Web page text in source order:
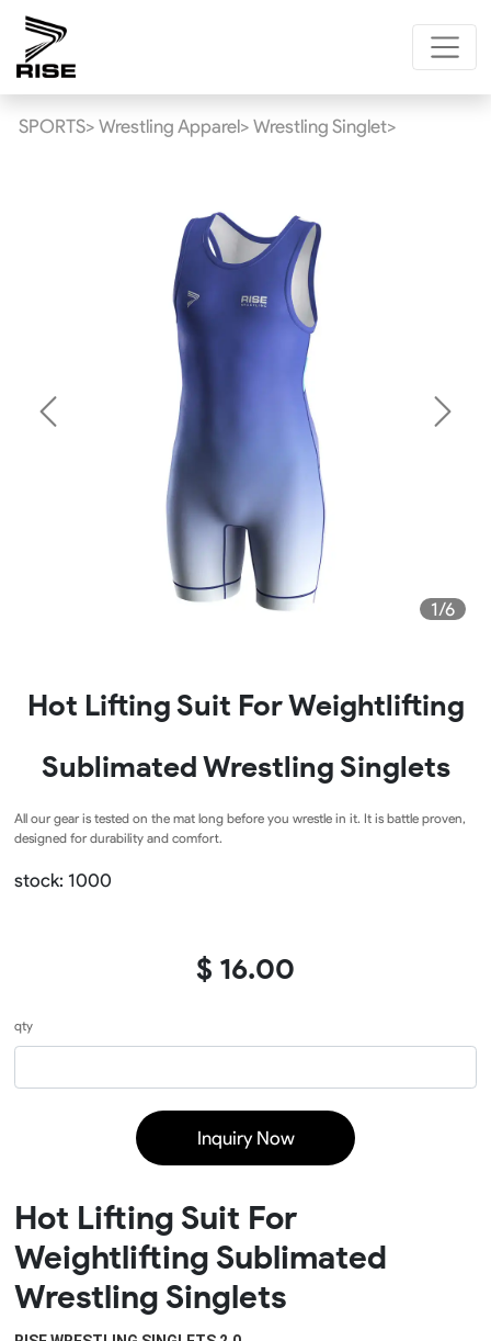
SPORTS> Wrestling Apparel> Wrestling Singlet>
1/6
Previous Next
Hot Lifting Suit For Weightlifting
Sublimated Wrestling Singlets
All our gear is tested on the mat long before you wrestle in it. It is battle proven,
designed for durability and comfort.
stock: 1000
$ 16.00
qty
Inquiry Now
Hot Lifting Suit For
Weightlifting Sublimated
Wrestling Singlets